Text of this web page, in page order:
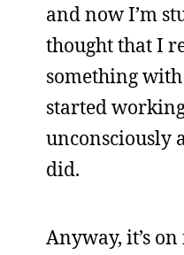
and now I’m
thought that I
something
started
unconsciously
did.
Anyway, it’s